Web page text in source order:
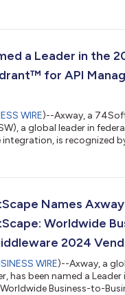
automates data
Amplify to modernize
data to deliver s...
a Leader in the
for API
WIRE)--Axway, a
a global leader in
integration, is recognized
specific criteria that
highlights the
o...
Names
Worldwide
2024
WIRE)--Axway, a
has been named a Leader
Business-to-